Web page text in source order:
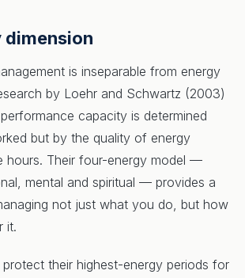
dimension
is inseparable from energy
by Loehr and Schwartz (2003)
capacity is determined
but by the quality of energy
hours. Their four-energy model —
mental and spiritual — provides a
not just what you do, but how
it.
protect their highest-energy periods for